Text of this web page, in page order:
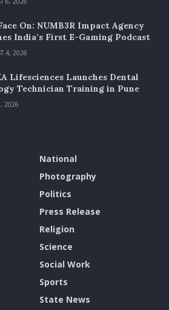
On: NUMB3R Impact Agency
India’s First E-Gaming Podcast
4, 2026
Lifesciences Launches Dental
Technician Training in Pune
2026
National
Photography
Politics
Press Release
Religion
Science
Social Work
Sports
State News